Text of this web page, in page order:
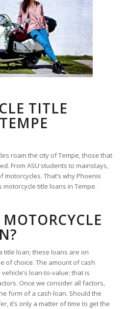
TITLE
roam the city of Tempe, those that
From ASU students to mainstays,
That’s why Phoenix
title loans in Tempe.
title loan; these loans are on
of choice. The amount of cash
loan-to-value; that is
Once we consider all factors,
form of a cash loan. Should the
it’s only a matter of time to get the